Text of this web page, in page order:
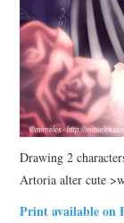
Drawing 2
Artoria alter cute
Print available on